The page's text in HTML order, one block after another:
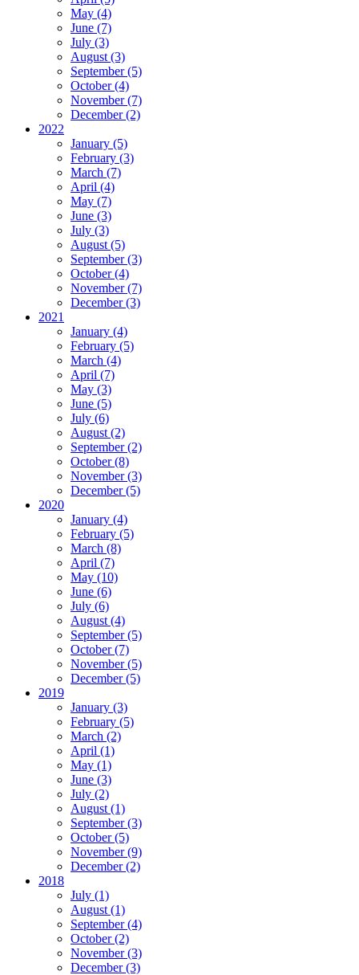
May (4)
June (7)
July (3)
August (3)
September (5)
October (4)
November (7)
December (2)
2022
January (5)
February (3)
March (7)
April (4)
May (7)
June (3)
July (3)
August (5)
September (3)
October (4)
November (7)
December (3)
2021
January (4)
February (5)
March (4)
April (7)
May (3)
June (5)
July (6)
August (2)
September (2)
October (8)
November (3)
December (5)
2020
January (4)
February (5)
March (8)
April (7)
May (10)
June (6)
July (6)
August (4)
September (5)
October (7)
November (5)
December (5)
2019
January (3)
February (5)
March (2)
April (1)
May (1)
June (3)
July (2)
August (1)
September (3)
October (5)
November (9)
December (2)
2018
July (1)
August (1)
September (4)
October (2)
November (3)
December (3)